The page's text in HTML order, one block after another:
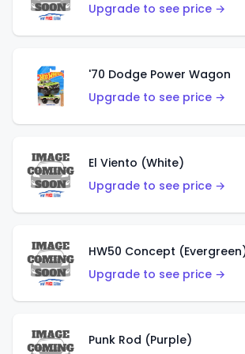
Upgrade to see price →
'70 Dodge Power Wagon
Upgrade to see price →
El Viento (White)
Upgrade to see price →
HW50 Concept
Upgrade to see price →
Punk Rod (Purple)